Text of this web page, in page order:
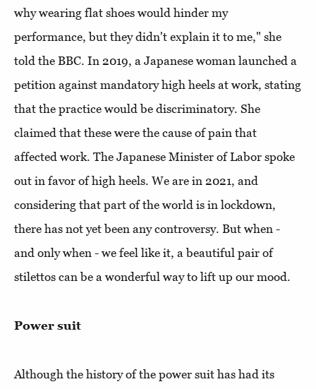
why wearing flat shoes would hinder my
performance, but they didn't explain it to me," she
told the BBC. In 2019, a Japanese woman launched a
petition against mandatory high heels at work, stating
that the practice would be discriminatory. She
claimed that these were the cause of pain that
affected work. The Japanese Minister of Labor spoke
out in favor of high heels. We are in 2021, and
considering that part of the world is in lockdown,
there has not yet been any controversy. But when -
and only when - we feel like it, a beautiful pair of
stilettos can be a wonderful way to lift up our mood.
Power suit
Although the history of the power suit has had its